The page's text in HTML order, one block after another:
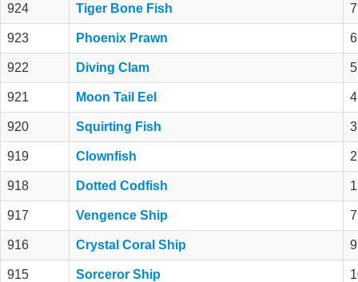
924 Tiger Bone Fish 7
923 Phoenix Prawn 6
922 Diving Clam 5
921 Moon Tail Eel 4
920 Squirting Fish 3
919 Clownfish 2
918 Dotted Codfish 1
917 Vengence Ship 7
916 Crystal Coral Ship 9
915 Sorceror Ship